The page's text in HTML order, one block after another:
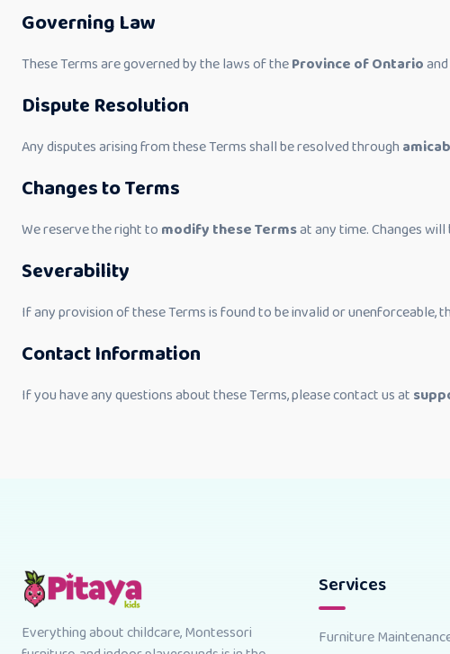
Governing Law
These Terms are governed by the laws of theProvince of Ontario
Dispute Resolution
Any disputes arising from these Terms shall be resolved through
Changes to Terms
We reserve the right to modify these Termsat any time. Changes
Severability
If any provision of these Terms is found to be invalid or
Contact Information
If you have any questions about these Terms, please contact us at
Everything about childcare, Montessori
Services
Furniture